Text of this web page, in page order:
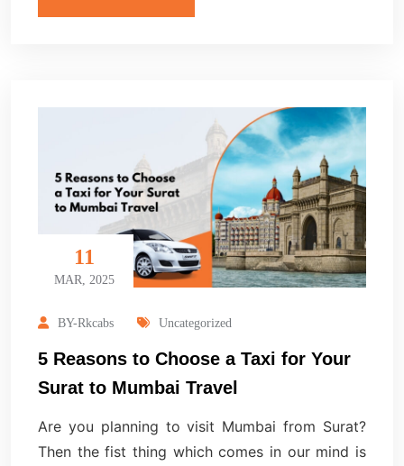
11
MAR, 2025
BY-Rkcabs Uncategorized
5 Reasons to Choose a Taxi for Your
Surat to Mumbai Travel
Are you planning to visit Mumbai from Surat?
Then the fist thing which comes in our mind is